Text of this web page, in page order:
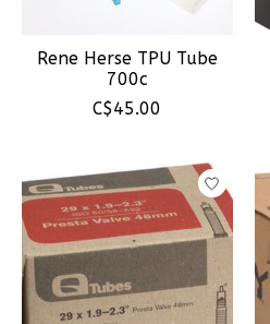
Rene Herse TPU Tube
700c
C$45.00